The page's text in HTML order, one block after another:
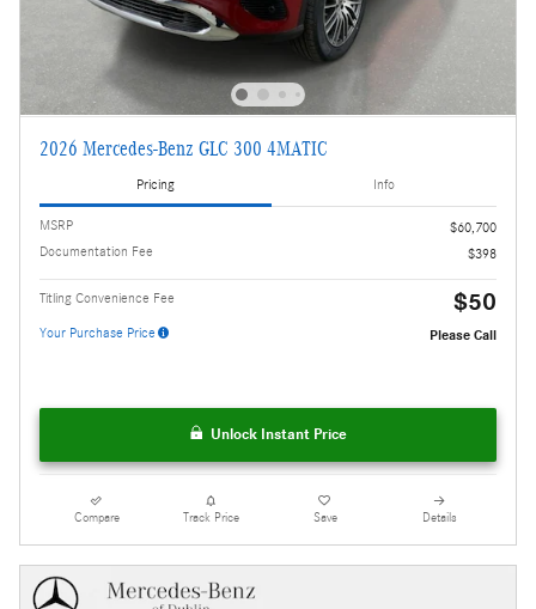
2026 Mercedes-Benz GLC 300 4MATIC
Pricing Info
MSRP
$60,700
Documentation Fee
$398
Titling Convenience Fee $50
Your Purchase Price Please Call
Unlock Instant Price
Compare Track Price Save Details